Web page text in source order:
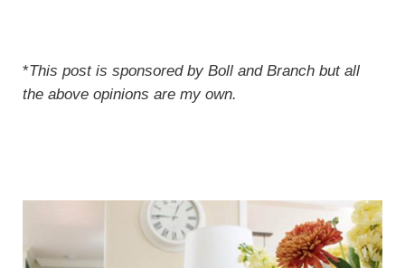
*This post is sponsored by Boll and Branch but all
the above opinions are my own.